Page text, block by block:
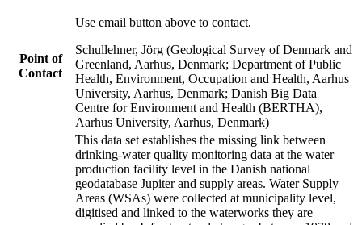
Point of
Contact
Use email button above to contact.
Schullehner, Jörg (Geological Survey of Denmark and
Greenland, Aarhus, Denmark; Department of Public
Health, Environment, Occupation and Health, Aarhus
University, Aarhus, Denmark; Danish Big Data
Centre for Environment and Health (BERTHA),
Aarhus University, Aarhus, Denmark)
This data set establishes the missing link between
drinking-water quality monitoring data at the water
production facility level in the Danish national
geodatabase Jupiter and supply areas. Water Supply
Areas (WSAs) were collected at municipality level,
digitised and linked to the waterworks they are